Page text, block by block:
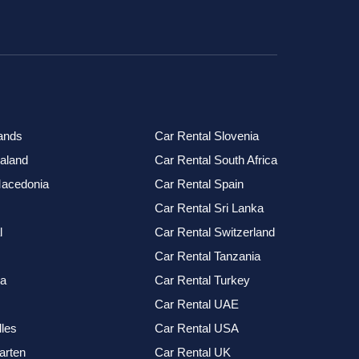
Car Rental Slovenia
Car Rental South Africa
Car Rental Spain
Car Rental Sri Lanka
Car Rental Switzerland
Car Rental Tanzania
Car Rental Turkey
Car Rental UAE
Car Rental USA
Car Rental UK